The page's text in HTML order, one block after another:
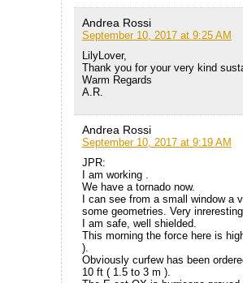
Andrea Rossi
September 10, 2017 at 9:25 AM
LilyLover,
Thank you for your very kind
Warm Regards
A.R.
Andrea Rossi
September 10, 2017 at 9:19 AM
JPR:
I am working .
We have a tornado now.
I can see from a small window a
some geometries. Very
I am safe, well shielded.
This morning the force here is
).
Obviously curfew has been
10 ft ( 1.5 to 3 m ).